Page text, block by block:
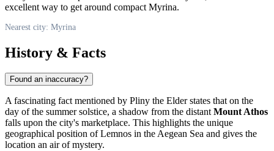
excellent way to get around compact Myrina.
Nearest city: Myrina
History & Facts
Found an inaccuracy?
A fascinating fact mentioned by Pliny the Elder states that on the
day of the summer solstice, a shadow from the distantMount Athos
falls upon the city's marketplace. This highlights the unique
geographical position of Lemnos in the Aegean Sea and gives the
location an air of mystery.